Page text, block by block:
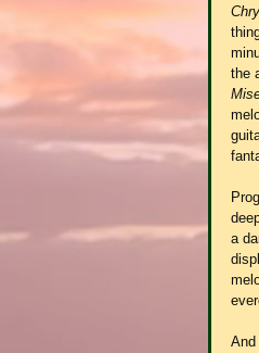
the
a
And